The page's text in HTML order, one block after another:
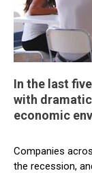
In the last
with dramatic
economic
Companies
the recession,